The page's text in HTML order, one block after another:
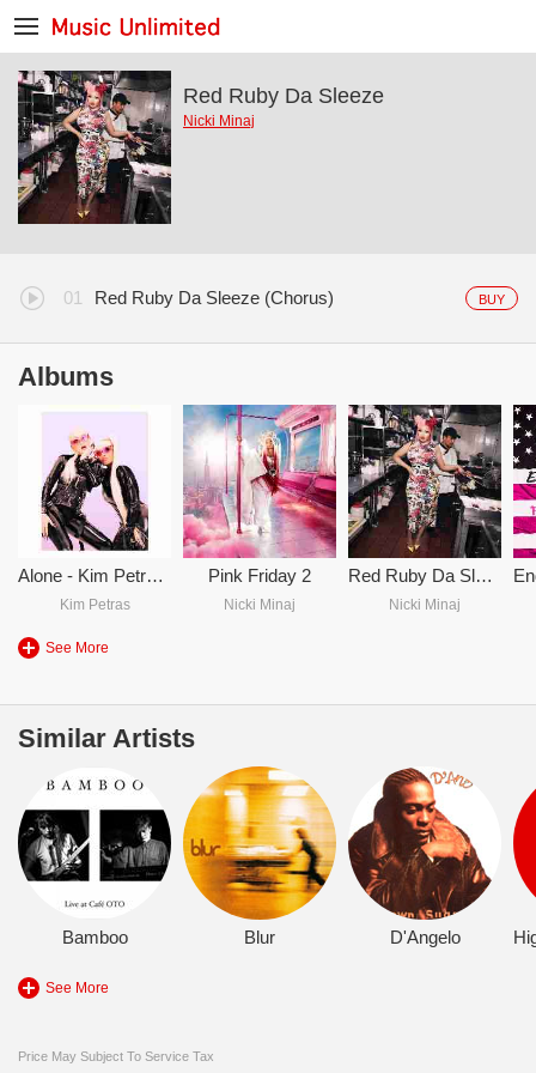
Red Ruby Da Sleeze
Nicki Minaj
BUY
Red Ruby Da Sleeze (Chorus)
Albums
Alone - Kim Petras & Nicki Minaj
Kim Petras
Pink Friday 2
Nicki Minaj
Red Ruby Da Sleeze
Nicki Minaj
See More
Similar Artists
Bamboo Blur D'Angelo
See More
Price May Subject To Service Tax